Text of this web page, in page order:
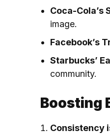
Coca-Cola’s
image.
Facebook’s
Starbucks’
community.
Boosting
Consistency